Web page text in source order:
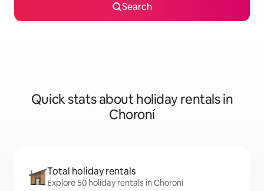
Search
Quick stats about holiday rentals in
Choroní
Total holiday rentals
Explore 50 holiday rentals in Choroní